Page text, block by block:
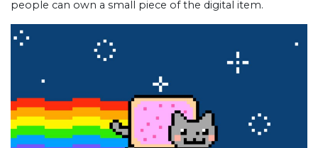
people can own a small piece of the digital item.